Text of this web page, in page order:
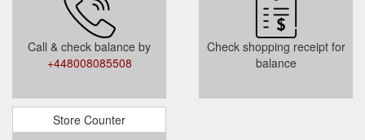
Call & check balance by
+448008085508
Check shopping receipt for
balance
Store Counter